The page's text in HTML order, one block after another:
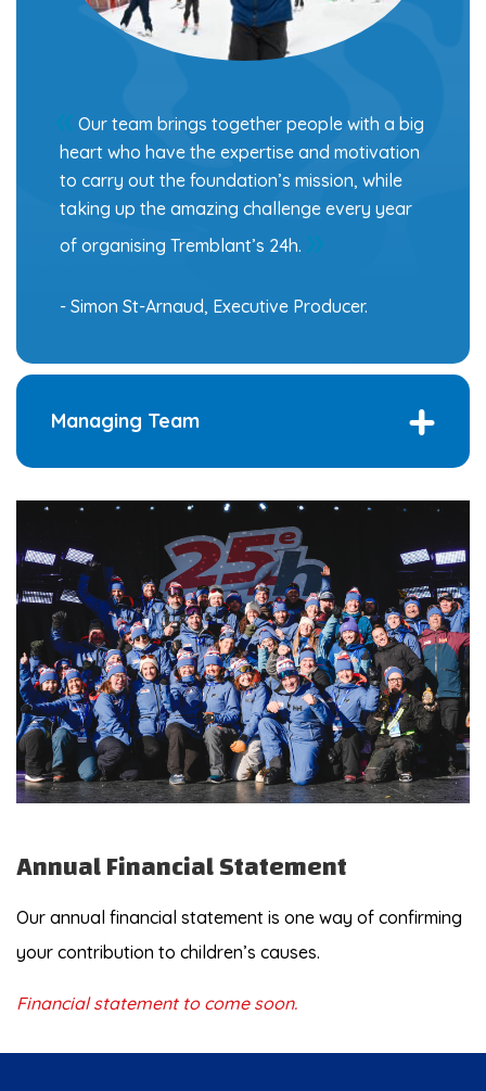
Our team brings together people with a big
heart who have the expertise and motivation
to carry out the foundation’s mission, while
taking up the amazing challenge every year
of organising Tremblant’s 24h.
- Simon St-Arnaud, Executive Producer.
Managing Team
Annual Financial Statement
Our annual financial statement is one way of confirming
your contribution to children’s causes.
Financial statement to come soon.